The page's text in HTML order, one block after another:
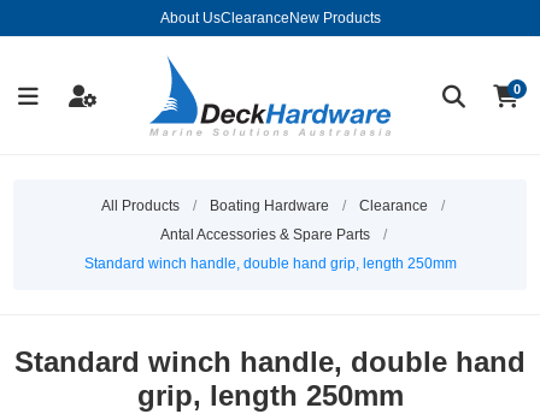
About UsClearance New Products
0
All Products / Boating Hardware / Clearance
/
Antal Accessories & Spare Parts
/
Standard winch handle, double hand grip, length 250mm
Standard winch handle, double hand
grip, length 250mm